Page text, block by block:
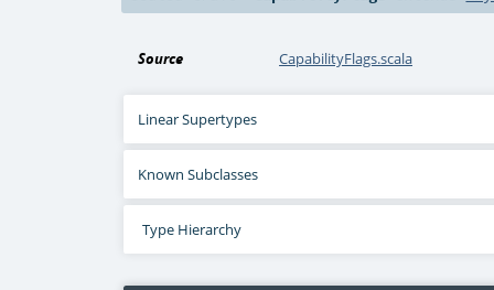
Source CapabilityFlags.scala
Linear Supertypes
Known Subclasses
Type Hierarchy